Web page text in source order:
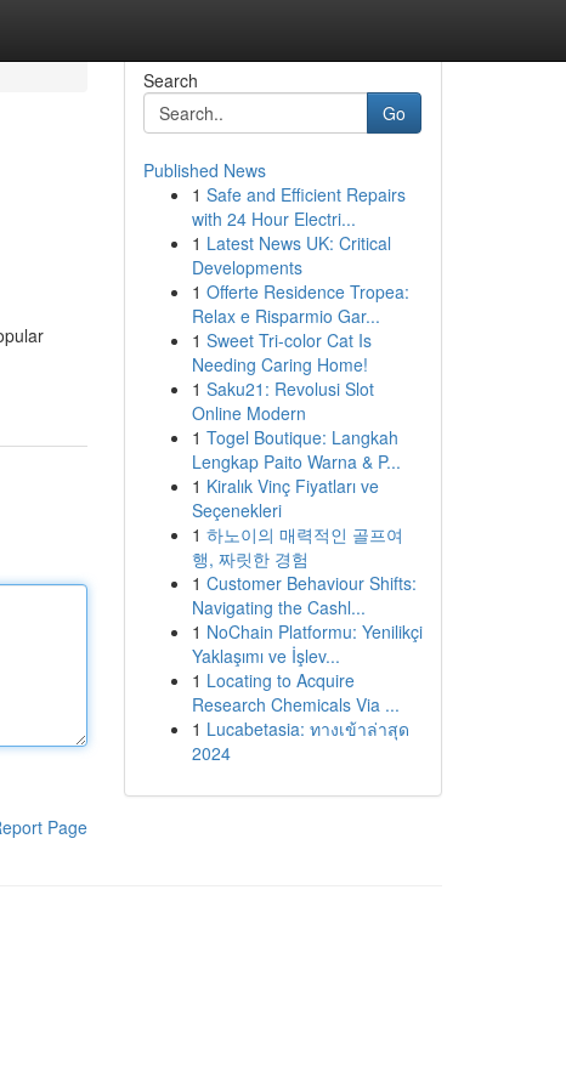
Page
Search
Go
Published News
1 Safe and Efficient Repairs
with 24 Hour Electri...
1 Latest News UK: Critical
Developments
1 Offerte Residence Tropea:
Relax e Risparmio Gar...
1 Sweet Tri-color Cat Is
Needing Caring Home!
1 Saku21: Revolusi Slot
Online Modern
1 Togel Boutique: Langkah
Lengkap Paito Warna & P...
1 Kiralık Vinç Fiyatları ve
Seçenekleri
1 하노이의 매력적인 골프여
행, 짜릿한 경험
1 Customer Behaviour Shifts:
Navigating the Cashl...
1 NoChain Platformu: Yenilikçi
Yaklaşımı ve İşlev...
1 Locating to Acquire
Research Chemicals Via ...
1 Lucabetasia: ทางเข้าล่าสุด
2024